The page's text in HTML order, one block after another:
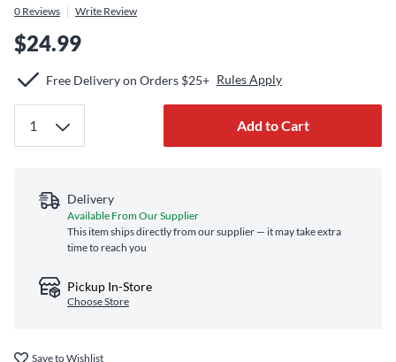
0 Reviews Write Review
$24.99
Free Delivery on Orders $25+ Rules Apply
Add to Cart
Delivery
Available From Our Supplier
This item ships directly from our supplier — it may take extra
time to reach you
Pickup In-Store
Choose Store
Save to Wishlist